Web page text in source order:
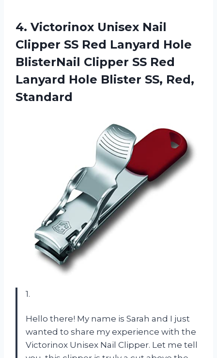
4. Victorinox Unisex Nail
Clipper SS Red Lanyard Hole
BlisterNail Clipper SS Red
Lanyard Hole Blister SS, Red,
Standard
1.
Hello there! My name is Sarah and I just
wanted to share my experience with the
Victorinox Unisex Nail Clipper. Let me tell